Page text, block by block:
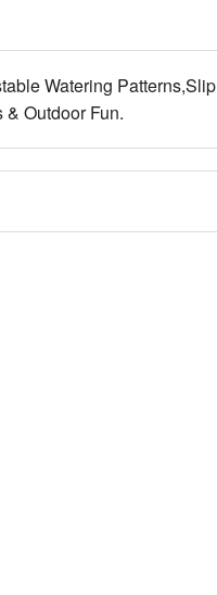
Watering Patterns,Slip
Outdoor Fun.